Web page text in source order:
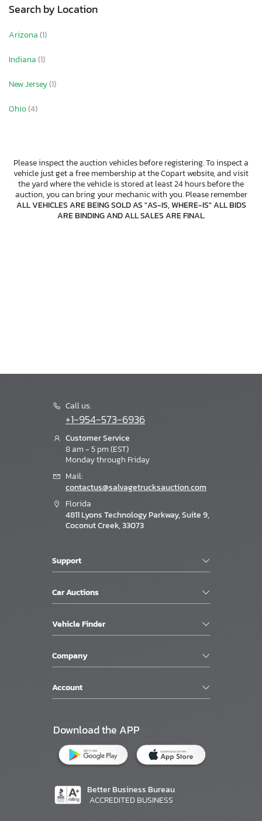
Search by Location
Arizona(1)
Indiana(1)
New Jersey(1)
Ohio(4)
Please inspect the auction vehicles before registering. To inspect a
vehicle just get a free membership at the Copart website, and visit
the yard where the vehicle is stored at least 24 hours before the
auction, you can bring your mechanic with you. Please remember
ALL VEHICLES ARE BEING SOLD AS "AS-IS, WHERE-IS" ALL BIDS
ARE BINDING AND ALL SALES ARE FINAL.
Call us:
+1-954-573-6936
Customer Service
8 am - 5 pm (EST)
Monday through Friday
Mail:
contactus@salvagetrucksauction.com
Florida
4811 Lyons Technology Parkway, Suite 9,
Coconut Creek, 33073
Support
Car Auctions
Vehicle Finder
Company
Account
Download the APP
Better Business Bureau
ACCREDITED BUSINESS